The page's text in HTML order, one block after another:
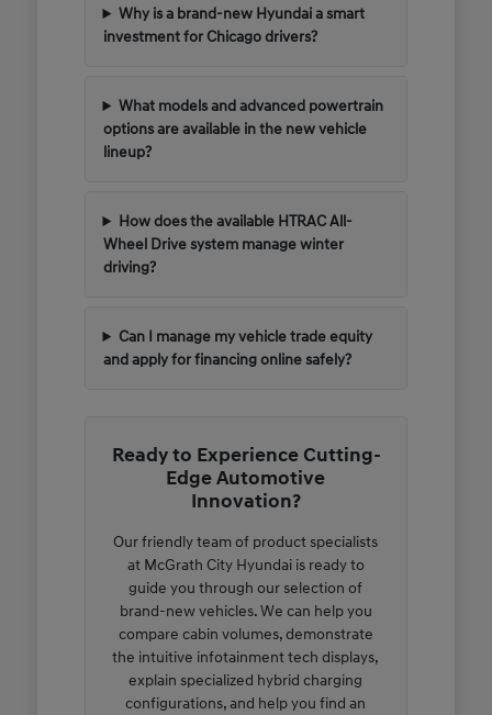
Why is a brand-new Hyundai a smart
investment for Chicago drivers?
What models and advanced powertrain
options are available in the new vehicle
lineup?
How does the available HTRAC All-
Wheel Drive system manage winter
driving?
Can I manage my vehicle trade equity
and apply for financing online safely?
Ready to Experience Cutting-
Edge Automotive
Innovation?
Our friendly team of product specialists
at McGrath City Hyundai is ready to
guide you through our selection of
brand-new vehicles. We can help you
compare cabin volumes, demonstrate
the intuitive infotainment tech displays,
explain specialized hybrid charging
configurations, and help you find an